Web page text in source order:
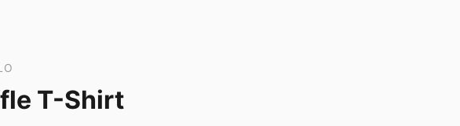
T-Shirt